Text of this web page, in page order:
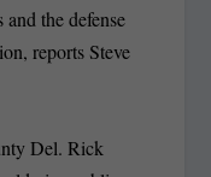
and the defense
reports Steve
Del. Rick